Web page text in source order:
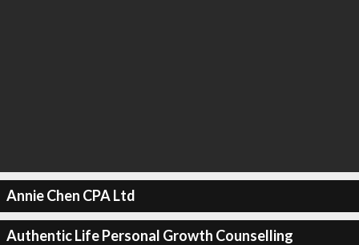
Annie Chen CPA Ltd
Authentic Life Personal Growth Counselling